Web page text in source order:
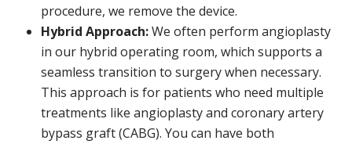
procedure, we remove the device.
Hybrid Approach:We often perform angioplasty
in our hybrid operating room, which supports a
seamless transition to surgery when necessary.
This approach is for patients who need multiple
treatments like angioplasty and coronary artery
bypass graft (CABG). You can have both